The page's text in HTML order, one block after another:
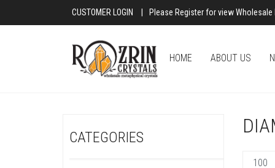
CUSTOMER LOGIN Please Register for view Wholesale
HOME ABOUT US
CATEGORIES